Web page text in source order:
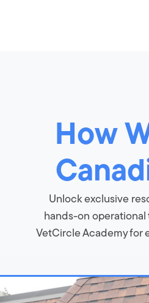
How
Unlock exclusive
hands-on operational
VetCircle Academy for